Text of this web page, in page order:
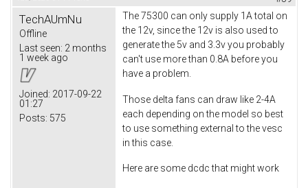
TechAUmNu
Offline
Last seen: 2 months
1 week ago
Joined: 2017-09-22
01:27
Posts: 575
The 75300 can only supply 1A total on
the 12v, since the 12v is also used to
generate the 5v and 3.3v you probably
can't use more than 0.8A before you
have a problem.
Those delta fans can draw like 2-4A
each depending on the model so best
to use something external to the vesc
in this case.
Here are some dcdc that might work